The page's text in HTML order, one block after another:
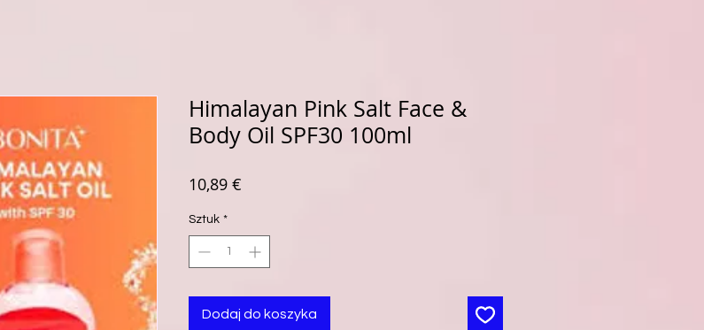
Himalayan Pink Salt Face &
Body Oil SPF30 100ml
10,89 €
Sztuk *
Dodaj do koszyka